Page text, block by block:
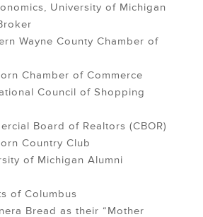
University of Michigan
Wayne County Chamber of
Chamber of Commerce
Council of Shopping
Board of Realtors (CBOR)
Country Club
of Michigan Alumni
of Columbus
Bread as their “Mother